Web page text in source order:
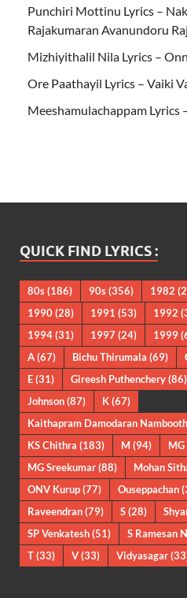
Punchiri Mottinu Lyrics –
Rajakumaran Avanundoru
Mizhiyithalil Nila Lyrics –
Ore Paathayil Lyrics – Vaiki
Meeshamulachappam Lyrics
QUICK FIND LYRICS :
80s(186) 90s(356) 1982
1990(28) 1991 (53) 1992
1994(31) 1997 (24) 1999
A(67) Bichu Thirumala (69)
E(31) Gireesh Puthenchery(86)
Johnson(87) K(67)
Kaithapram Damodaran
KS Chithra (183) M(94)
MG Sreekumar(88) Mohan
ONV Kurup(77) Ouseppachan
Raveendran(79) S(28)
SP Venkatesh(51) S Ramesan
T(33) V(33) Vidyasagar